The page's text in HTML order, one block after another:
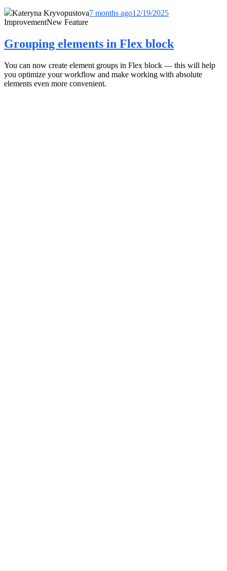
Kateryna Kryvopustova7 months ago12/19/2025
ImprovementNew Feature
Grouping elements in Flex block
You can now create element groups in Flex block — this will help
you optimize your workflow and make working with absolute
elements even more convenient.